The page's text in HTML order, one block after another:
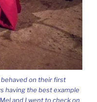
behaved on their first
having the best example
and I went to check on